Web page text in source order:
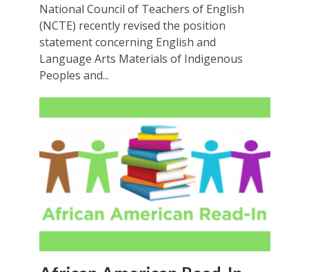
National Council of Teachers of English
(NCTE) recently revised the position
statement concerning English and
Language Arts Materials of Indigenous
Peoples and...